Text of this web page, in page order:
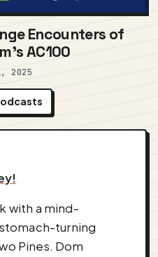
Encounters of
AC100
2025
with a mind-
turning
Pines. Dom